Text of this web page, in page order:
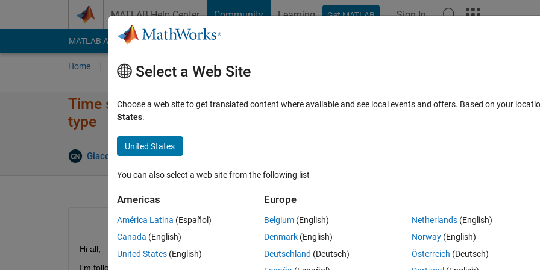
MATLAB Help Center Community Learning Get MATLAB Sign In
MATLAB Answers File Exchange Cody
Home Ask Answer Browse MATLAB FAQs
Time series forecasting using LSTM with multiple time series of the
type
Giacomo Notaro 23 Mar 2020
Show older
Hi all,
I'm following
Time Series Forecasting example using LSTM networks.
Select a Web Site
Choose a web site to get translated content where available and see local events and offers. Based on your
States.
United States
You can also select a web site from the following list
Americas
América Latina (Español)
Canada (English)
United States (English)
Europe
Belgium (English)
Denmark (English)
Deutschland (Deutsch)
Netherlands(English)
Norway(English)
Österreich (Deutsch)